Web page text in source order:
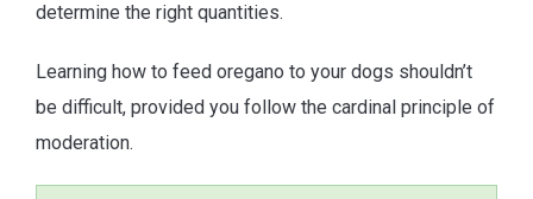
determine the right quantities.
Learning how to feed oregano to your dogs shouldn’t
be difficult, provided you follow the cardinal principle of
moderation.